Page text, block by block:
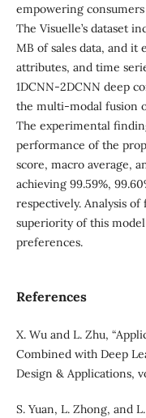
empowering
The Visuelle’s dataset
MB of sales data, and it
attributes, and time
1DCNN-2DCNN deep
the multi-modal fusion
The experimental
performance of the
score, macro average,
achieving 99.59%,
respectively. Analysis
superiority of this
preferences.
References
X. Wu and L. Zhu,
Combined with Deep
Design & Applications,
S. Yuan, L. Zhong, and